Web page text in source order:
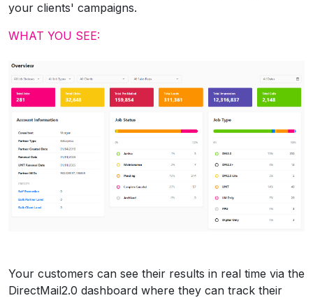
your clients' campaigns.
WHAT YOU SEE:
Your customers can see their results in real time via the
DirectMail2.0 dashboard where they can track their